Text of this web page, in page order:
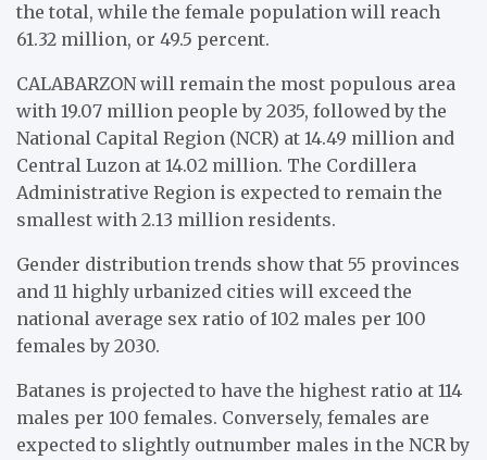
the total, while the female population will reach
61.32 million, or 49.5 percent.
CALABARZON will remain the most populous area
with 19.07 million people by 2035, followed by the
National Capital Region (NCR) at 14.49 million and
Central Luzon at 14.02 million. The Cordillera
Administrative Region is expected to remain the
smallest with 2.13 million residents.
Gender distribution trends show that 55 provinces
and 11 highly urbanized cities will exceed the
national average sex ratio of 102 males per 100
females by 2030.
Batanes is projected to have the highest ratio at 114
males per 100 females. Conversely, females are
expected to slightly outnumber males in the NCR by